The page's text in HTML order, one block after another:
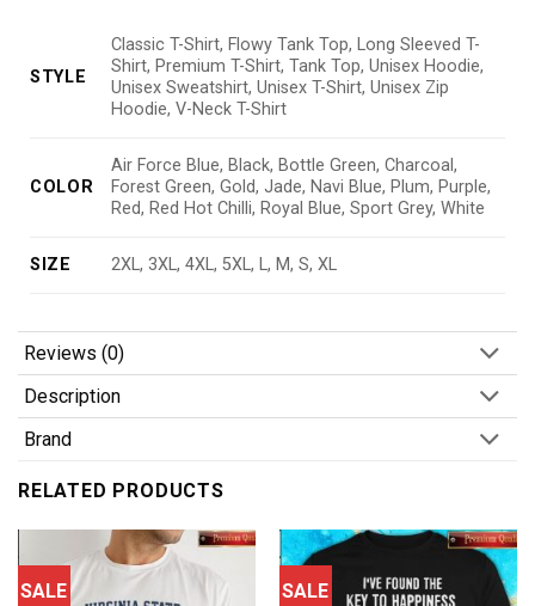
STYLE
Classic T-Shirt, Flowy Tank Top, Long Sleeved T-
Shirt, Premium T-Shirt, Tank Top, Unisex Hoodie,
Unisex Sweatshirt, Unisex T-Shirt, Unisex Zip
Hoodie, V-Neck T-Shirt
COLOR
Air Force Blue, Black, Bottle Green, Charcoal,
Forest Green, Gold, Jade, Navi Blue, Plum, Purple,
Red, Red Hot Chilli, Royal Blue, Sport Grey, White
SIZE 2XL, 3XL, 4XL, 5XL, L, M, S, XL
Reviews (0)
Description
Brand
RELATED PRODUCTS
SALE SALE